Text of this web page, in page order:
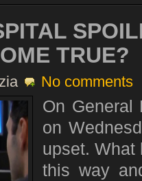
TRUE?
No comments
On General
on
upset. What
this way